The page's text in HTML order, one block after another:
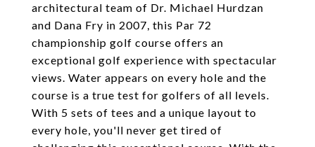
architectural team of Dr. Michael Hurdzan
and Dana Fry in 2007, this Par 72
championship golf course offers an
exceptional golf experience with spectacular
views. Water appears on every hole and the
course is a true test for golfers of all levels.
With 5 sets of tees and a unique layout to
every hole, you'll never get tired of